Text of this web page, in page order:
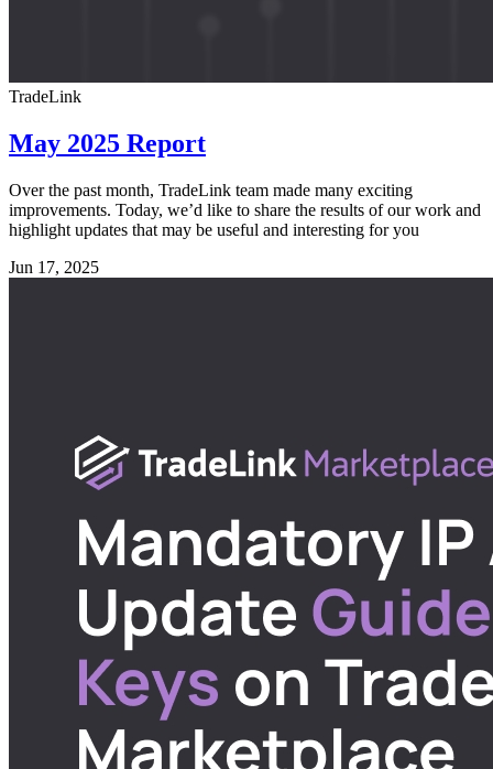
TradeLink
May 2025 Report
Over the past month, TradeLink team made many exciting
improvements. Today, we’d like to share the results of our work and
highlight updates that may be useful and interesting for you
Jun 17, 2025